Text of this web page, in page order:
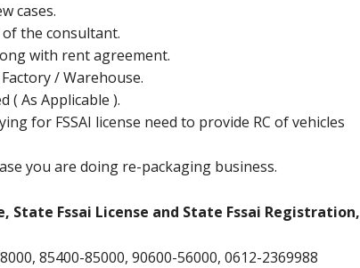
cases.
the consultant.
with rent agreement.
/ Warehouse.
( As Applicable ).
for FSSAI license need to provide RC of vehicles
you are doing re-packaging business.
State Fssai License and State Fssai Registration,
85400-85000, 90600-56000, 0612-2369988